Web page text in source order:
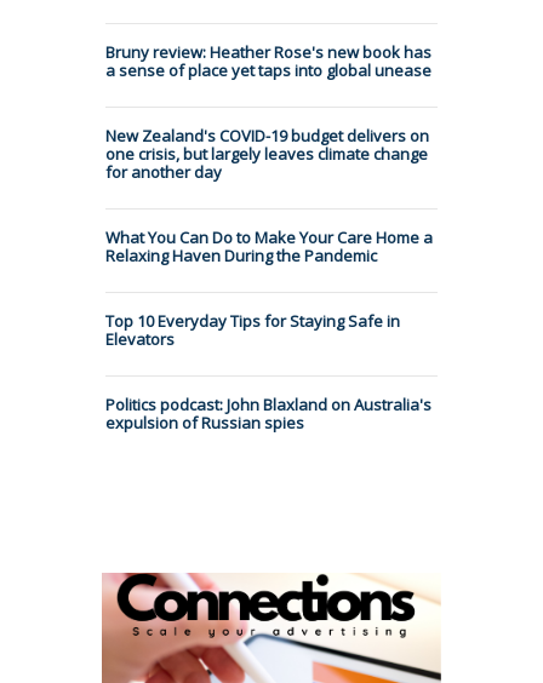
Bruny review: Heather Rose's new book has
a sense of place yet taps into global unease
New Zealand's COVID-19 budget delivers on
one crisis, but largely leaves climate change
for another day
What You Can Do to Make Your Care Home a
Relaxing Haven During the Pandemic
Top 10 Everyday Tips for Staying Safe in
Elevators
Politics podcast: John Blaxland on Australia's
expulsion of Russian spies